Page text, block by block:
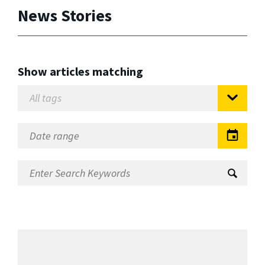
News Stories
Show articles matching